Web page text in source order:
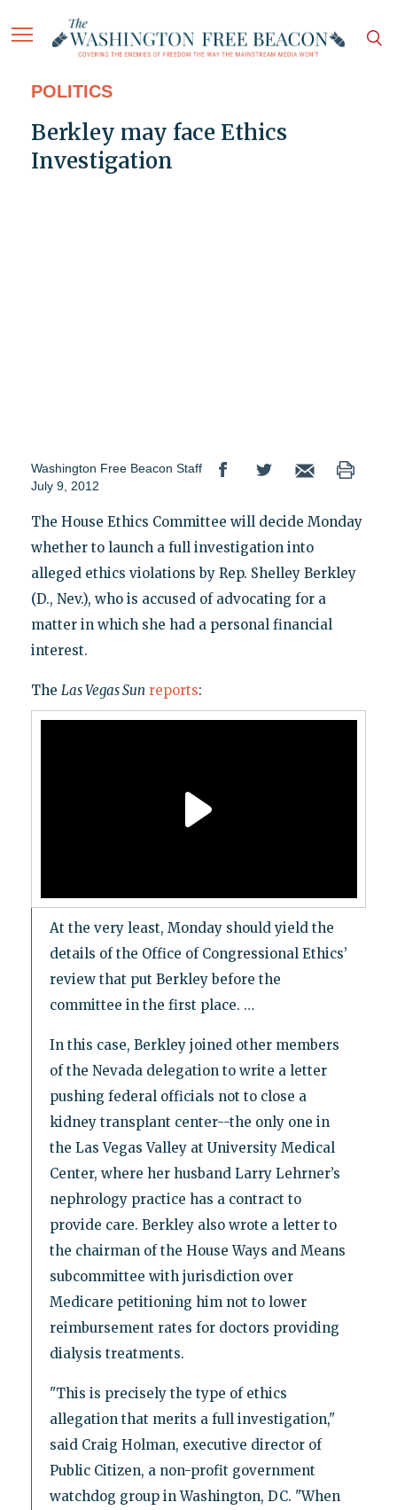
POLITICS
Berkley may face Ethics
Investigation
Washington Free Beacon Staff
July 9, 2012
The House Ethics Committee will decide Monday
whether to launch a full investigation into
alleged ethics violations by Rep. Shelley Berkley
(D., Nev.), who is accused of advocating for a
matter in which she had a personal financial
interest.
The Las Vegas Sun reports:
At the very least, Monday should yield the
details of the Office of Congressional Ethics’
review that put Berkley before the
committee in the first place. …
In this case, Berkley joined other members
of the Nevada delegation to write a letter
pushing federal officials not to close a
kidney transplant center--the only one in
the Las Vegas Valley at University Medical
Center, where her husband Larry Lehrner’s
nephrology practice has a contract to
provide care. Berkley also wrote a letter to
the chairman of the House Ways and Means
subcommittee with jurisdiction over
Medicare petitioning him not to lower
reimbursement rates for doctors providing
dialysis treatments.
"This is precisely the type of ethics
allegation that merits a full investigation,"
said Craig Holman, executive director of
Public Citizen, a non-profit government
watchdog group in Washington, DC. "When